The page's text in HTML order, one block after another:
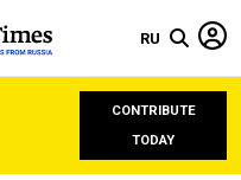
RU
CONTRIBUTE
TODAY